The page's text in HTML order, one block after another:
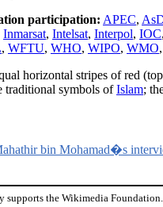
participation: APEC,
Inmarsat, Intelsat, Interpol, IOC,
, WFTU, WHO, WIPO, WMO,
horizontal stripes of red
traditional symbols ofIslam;
bin Mohamad�s
the Wikimedia